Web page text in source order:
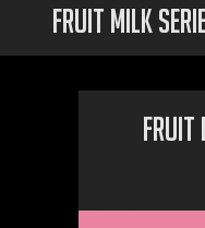
FRUIT MILK
Fruit